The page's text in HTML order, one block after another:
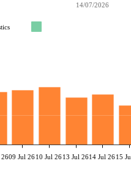
14/07/2026
2609 Jul 2610 Jul 2613 Jul 2614 Jul 2615